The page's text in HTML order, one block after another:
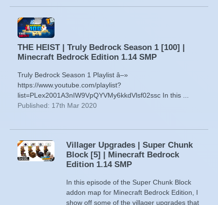
THE HEIST | Truly Bedrock Season 1 [100] |
Minecraft Bedrock Edition 1.14 SMP
Truly Bedrock Season 1 Playlist â–»
https://www.youtube.com/playlist?
list=PLex2001A3nIW9VpQYVMy6kkdVlsf02ssc In this ...
Published: 17th Mar 2020
Villager Upgrades | Super Chunk
Block [5] | Minecraft Bedrock
Edition 1.14 SMP
In this episode of the Super Chunk Block
addon map for Minecraft Bedrock Edition, I
show off some of the villager upgrades that